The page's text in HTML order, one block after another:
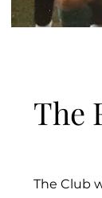
The
The Club